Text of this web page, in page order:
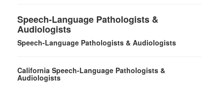
Speech-Language Pathologists &
Audiologists
Speech-Language Pathologists & Audiologists
California Speech-Language Pathologists &
Audiologists